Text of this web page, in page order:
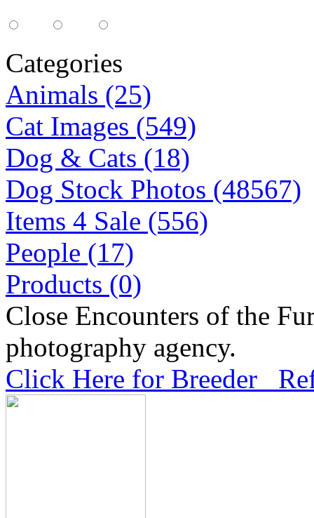
Categories
Animals (25)
Cat Images (549)
Dog & Cats (18)
Dog Stock Photos (48567)
Items 4 Sale (556)
People (17)
Products (0)
Close Encounters of the
photography agency.
Click Here for Breeder